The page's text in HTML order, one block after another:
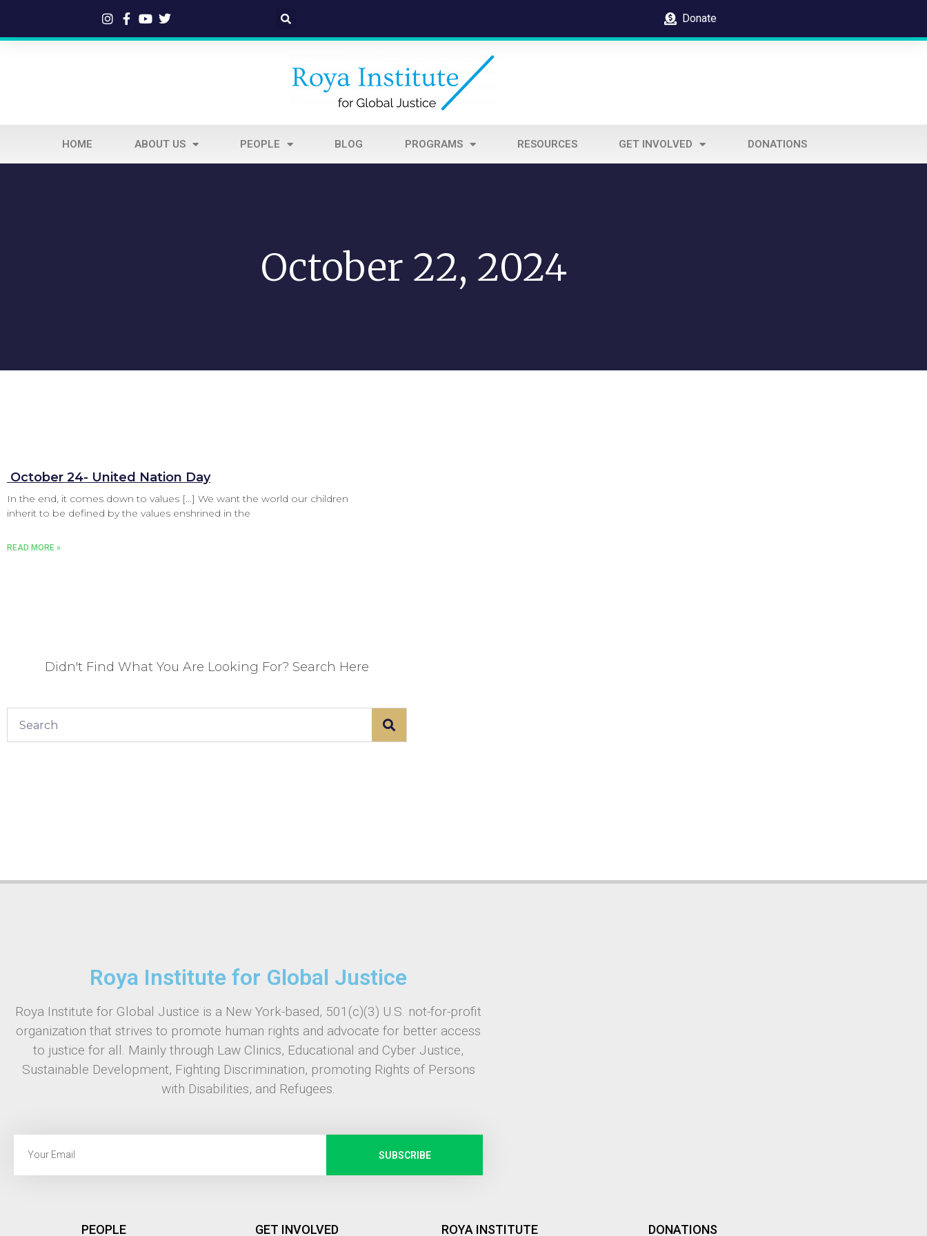
Donate
HOME ABOUT US PEOPLE BLOG PROGRAMS RESOURCES GET INVOLVED DONATIONS
October 22, 2024
‌ October 24- United Nation Day
In the end, it comes down to values […] We want the world our children
inherit to be defined by the values enshrined in the
READ MORE »
Didn't Find What You Are Looking For? Search Here
Roya Institute for Global Justice
Roya Institute for Global Justice is a New York-based, 501(c)(3) U.S. not-for-profit
organization that strives to promote human rights and advocate for better access
to justice for all. Mainly through Law Clinics, Educational and Cyber Justice,
Sustainable Development, Fighting Discrimination, promoting Rights of Persons
with Disabilities, and Refugees.
SUBSCRIBE
PEOPLE GET INVOLVED ROYA INSTITUTE DONATIONS